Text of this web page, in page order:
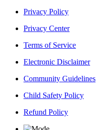
Privacy Policy
Privacy Center
Terms of Service
Electronic Disclaimer
Community Guidelines
Child Safety Policy
Refund Policy